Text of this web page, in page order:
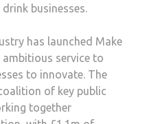
businesses.
has launched Make
ambitious service to
to innovate. The
of key public
together